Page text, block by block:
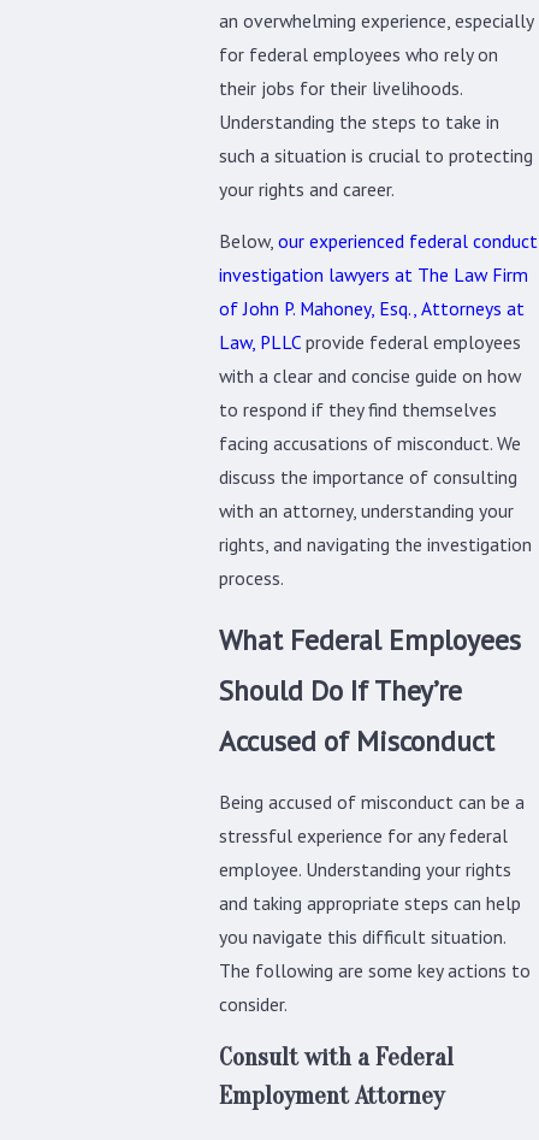
an overwhelming experience, especially
for federal employees who rely on
their jobs for their livelihoods.
Understanding the steps to take in
such a situation is crucial to protecting
your rights and career.
Below, our experienced federal conduct
investigation lawyers at The Law Firm
of John P. Mahoney, Esq., Attorneys at
Law, PLLCprovide federal employees
with a clear and concise guide on how
to respond if they find themselves
facing accusations of misconduct. We
discuss the importance of consulting
with an attorney, understanding your
rights, and navigating the investigation
process.
What Federal Employees
Should Do If They’re
Accused of Misconduct
Being accused of misconduct can be a
stressful experience for any federal
employee. Understanding your rights
and taking appropriate steps can help
you navigate this difficult situation.
The following are some key actions to
consider.
Consult with a Federal
Employment Attorney